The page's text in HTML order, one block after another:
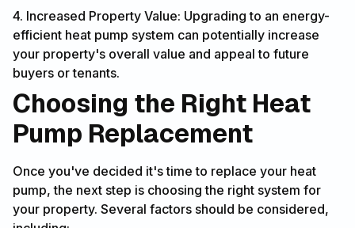
4. Increased Property Value: Upgrading to an energy-
efficient heat pump system can potentially increase
your property's overall value and appeal to future
buyers or tenants.
Choosing the Right Heat
Pump Replacement
Once you've decided it's time to replace your heat
pump, the next step is choosing the right system for
your property. Several factors should be considered,